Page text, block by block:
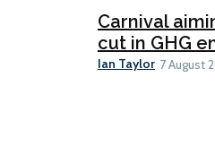
Carnival
cut in GHG
Ian Taylor 7 August